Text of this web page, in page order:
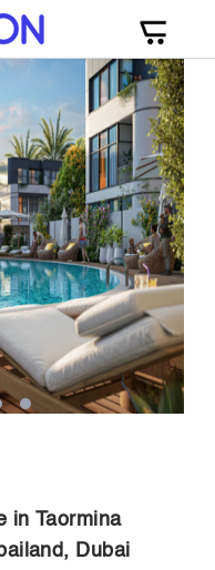
in Taormina
Dubai